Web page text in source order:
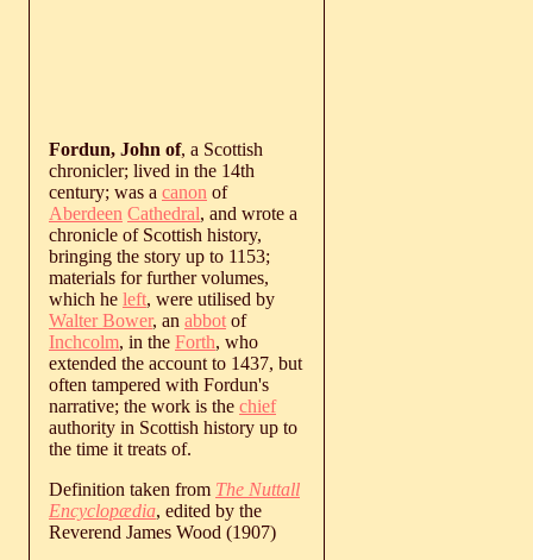
Fordun, John of, a Scottish
chronicler; lived in the 14th
century; was a canon of
Aberdeen Cathedral, and wrote a
chronicle of Scottish history,
bringing the story up to 1153;
materials for further volumes,
which he left, were utilised by
Walter Bower, an abbot of
Inchcolm, in the Forth, who
extended the account to 1437, but
often tampered with Fordun's
narrative; the work is the chief
authority in Scottish history up to
the time it treats of.
Definition taken from The Nuttall
Encyclopædia, edited by the
Reverend James Wood (1907)